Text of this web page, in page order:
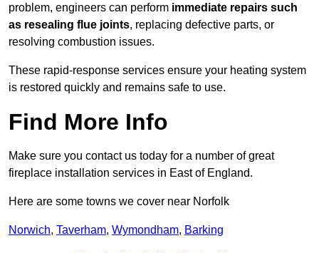
problem, engineers can perform immediate repairs such
as resealing flue joints, replacing defective parts, or
resolving combustion issues.
These rapid-response services ensure your heating system
is restored quickly and remains safe to use.
Find More Info
Make sure you contact us today for a number of great
fireplace installation services in East of England.
Here are some towns we cover near Norfolk
Norwich, Taverham, Wymondham, Barking